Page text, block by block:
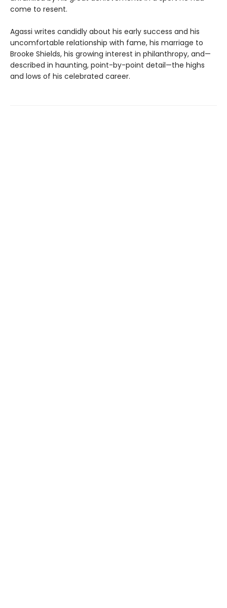
come to resent.
Agassi writes candidly about his early success and his
uncomfortable relationship with fame, his marriage to
Brooke Shields, his growing interest in philanthropy, and—
described in haunting, point-by-point detail—the highs
and lows of his celebrated career.